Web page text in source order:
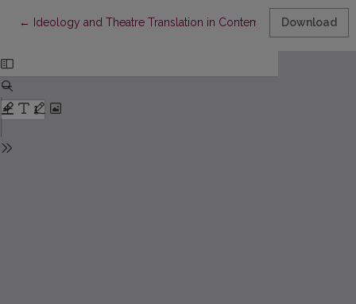
← Return to Article Details
Ideology and Theatre Translation in Contemporary Turkish
Download